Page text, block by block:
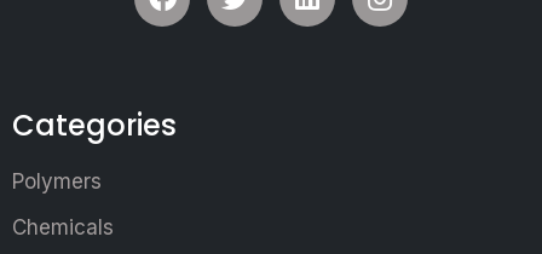
Categories
Polymers
Chemicals